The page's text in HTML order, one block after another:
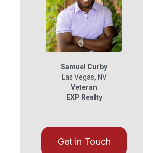
Samuel Curby
Las Vegas, NV
Veteran
EXP Realty
Get in Touch